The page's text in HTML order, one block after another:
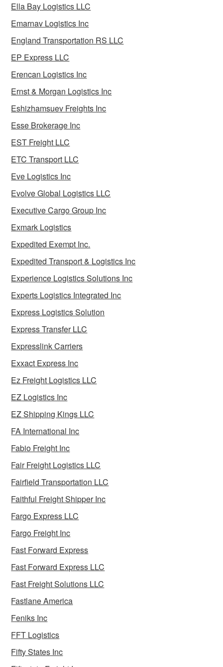
Ella Bay Logistics LLC
Emarnav Logistics Inc
England Transportation RS LLC
EP Express LLC
Erencan Logistics Inc
Ernst & Morgan Logistics Inc
Eshizhamsuev Freights Inc
Esse Brokerage Inc
EST Freight LLC
ETC Transport LLC
Eve Logistics Inc
Evolve Global Logistics LLC
Executive Cargo Group Inc
Exmark Logistics
Expedited Exempt Inc.
Expedited Transport & Logistics Inc
Experience Logistics Solutions Inc
Experts Logistics Integrated Inc
Express Logistics Solution
Express Transfer LLC
Expresslink Carriers
Exxact Express Inc
Ez Freight Logistics LLC
EZ Logistics Inc
EZ Shipping Kings LLC
FA International Inc
Fabio Freight Inc
Fair Freight Logistics LLC
Fairfield Transportation LLC
Faithful Freight Shipper Inc
Fargo Express LLC
Fargo Freight Inc
Fast Forward Express
Fast Forward Express LLC
Fast Freight Solutions LLC
Fastlane America
Feniks Inc
FFT Logistics
Fifty States Inc